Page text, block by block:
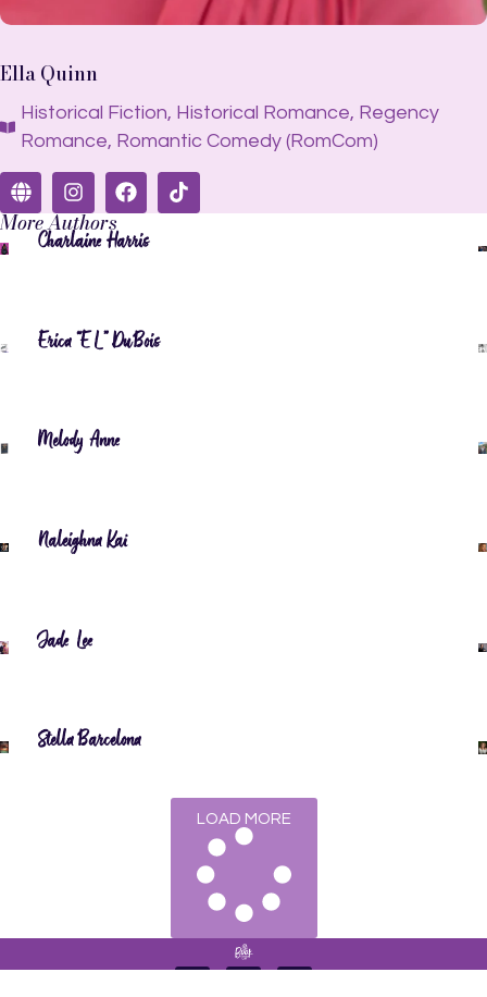
Ella Quinn
Historical Fiction, Historical Romance, Regency
Romance, Romantic Comedy (RomCom)
More Authors
Charlaine Harris
Erica “EL” DuBois
Melody Anne
Naleighna Kai
Jade Lee
Stella Barcelona
LOAD MORE